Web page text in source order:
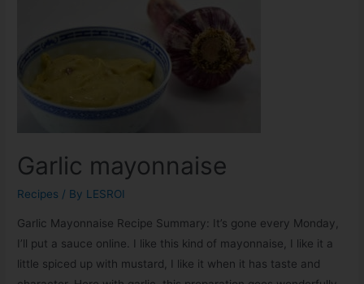
Garlic mayonnaise
Recipes / By LESROI
Garlic Mayonnaise Recipe Summary: It’s gone every Monday,
I’ll put a sauce online. I like this kind of mayonnaise, I like it a
little spiced up with mustard, I like it when it has taste and